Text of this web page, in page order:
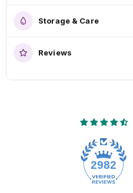
Storage & Care
Reviews
2982